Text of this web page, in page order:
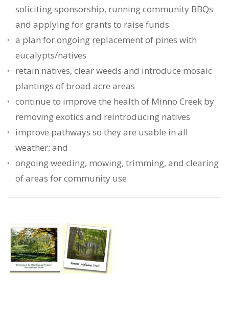
soliciting sponsorship, running community BBQs
and applyingfor grants to raise funds
a plan for ongoing replacement of pines with
eucalypts/natives
retain natives, clear weeds and introduce mosaic
plantings of broad acre areas
continue to improve the health of Minno Creek by
removing exotics and reintroducing natives
improve pathways so they are usable in all
weather; and
ongoing weeding, mowing, trimming, and clearing
of areas for community use.